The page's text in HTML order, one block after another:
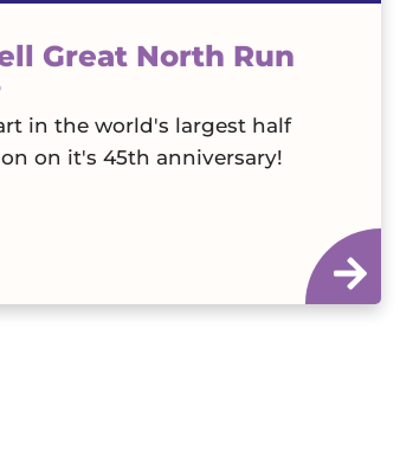
Great North Run
in the world's largest half
on it's 45th anniversary!